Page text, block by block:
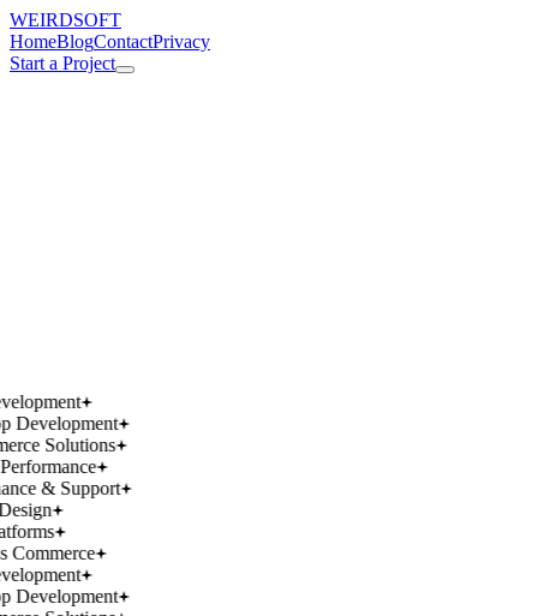
WEIRDSOFT
HomeBlogContactPrivacy
Start a Project
Development
Solutions
& Support
Commerce
Development